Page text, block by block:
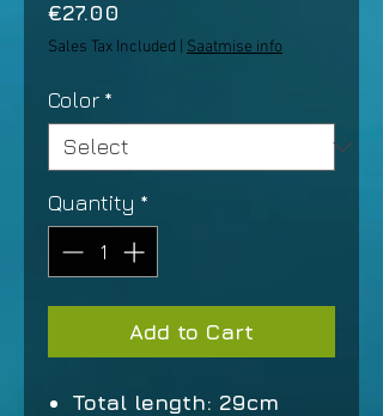
€27.00
Sales Tax Included Saatmise info
Color *
Quantity *
Add to Cart
Total length: 29cm